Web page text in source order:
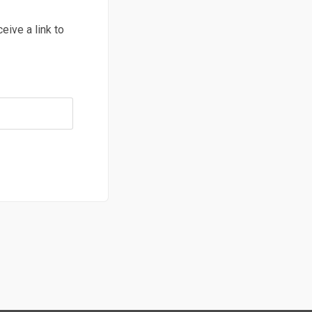
a link to